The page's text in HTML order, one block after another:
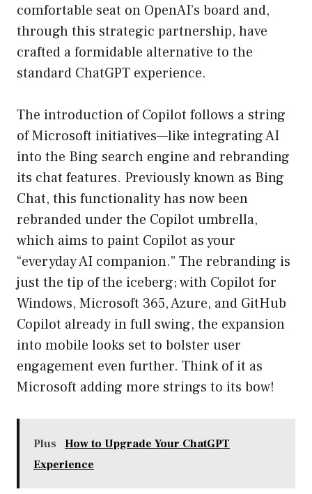
comfortable seat on OpenAI’s board and,
through this strategic partnership, have
crafted a formidable alternative to the
standard ChatGPT experience.
The introduction of Copilot follows a string
of Microsoft initiatives—like integrating AI
into the Bing search engine and rebranding
its chat features. Previously known as Bing
Chat, this functionality has now been
rebranded under the Copilot umbrella,
which aims to paint Copilot as your
“everyday AI companion.” The rebranding is
just the tip of the iceberg; with Copilot for
Windows, Microsoft 365, Azure, and GitHub
Copilot already in full swing, the expansion
into mobile looks set to bolster user
engagement even further. Think of it as
Microsoft adding more strings to its bow!
Plus
How to Upgrade Your ChatGPT
Experience